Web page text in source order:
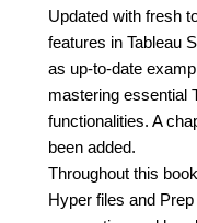
Updated with fresh
features in Tableau
as up-to-date
mastering essential
functionalities. A
been added.
Throughout this
Hyper files and